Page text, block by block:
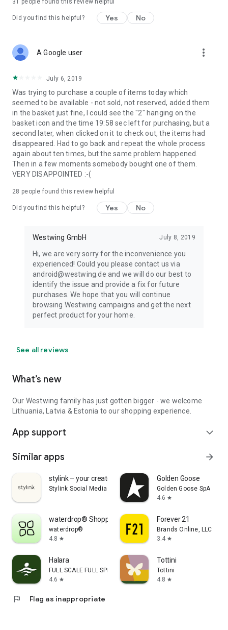
31 people found this review helpful
Did you find this helpful? Yes No
A Google user more_vert
July 6, 2019
Was trying to purchase a couple of items today which
seemed to be available - not sold, not reserved, added them
in the basket just fine, I could see the "2" hanging on the
basket icon and the time 19:58 sec left for purchasing, but a
second later, when clicked on it to check out, the items had
disappeared. Had to go back and repeat the whole process
again about ten times, but the same problem happened.
Then in a few moments somebody bought one of them.
VERY DISAPPOINTED :-(
28 people found this review helpful
Did you find this helpful? Yes No
Westwing GmbH July 8, 2019
Hi, we are very sorry for the inconvenience you
experienced! Could you please contact us via
android@westwing.de and we will do our best to
identify the issue and provide a fix for future
purchases. We hope that you will continue
browsing Westwing campaigns and get the next
perfect product for your home.
See all reviews
What’s new
Our Westwing family has just gotten bigger - we welcome
Lithuania, Latvia & Estonia to our shopping experience.
App support expand_more
Similar apps arrow_forward
stylink – your creator tool
Stylink Social Media GmbH
Golden Goose
Golden Goose SpA
4.6 star
waterdrop® Shopping App
waterdrop®
4.8 star
Forever 21
Brands Online, LLC
3.4 star
Halara
FULL SCALE FULL SPEED PTE.LTD.
4.6 star
Tottini
Tottini
4.8 star
flag Flag as inappropriate